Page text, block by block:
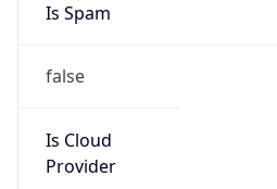
Is Spam
false
Is Cloud
Provider